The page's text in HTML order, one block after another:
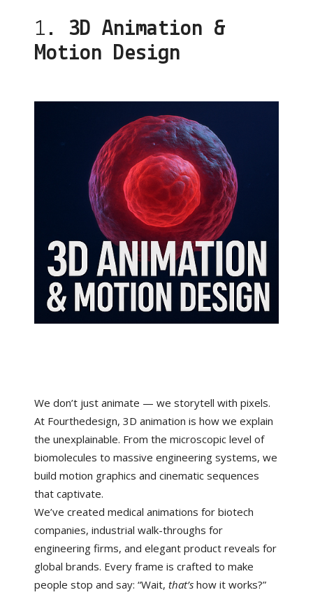
1. 3D Animation &
Motion Design
We don’t just animate — we storytell with pixels.
At Fourthedesign, 3D animation is how we explain
the unexplainable. From the microscopic level of
biomolecules to massive engineering systems, we
build motion graphics and cinematic sequences
that captivate.
We’ve created medical animations for biotech
companies, industrial walk-throughs for
engineering firms, and elegant product reveals for
global brands. Every frame is crafted to make
people stop and say: “Wait,that’s how it works?”